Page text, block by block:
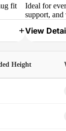
fit
Ideal for
support, and
View
Height